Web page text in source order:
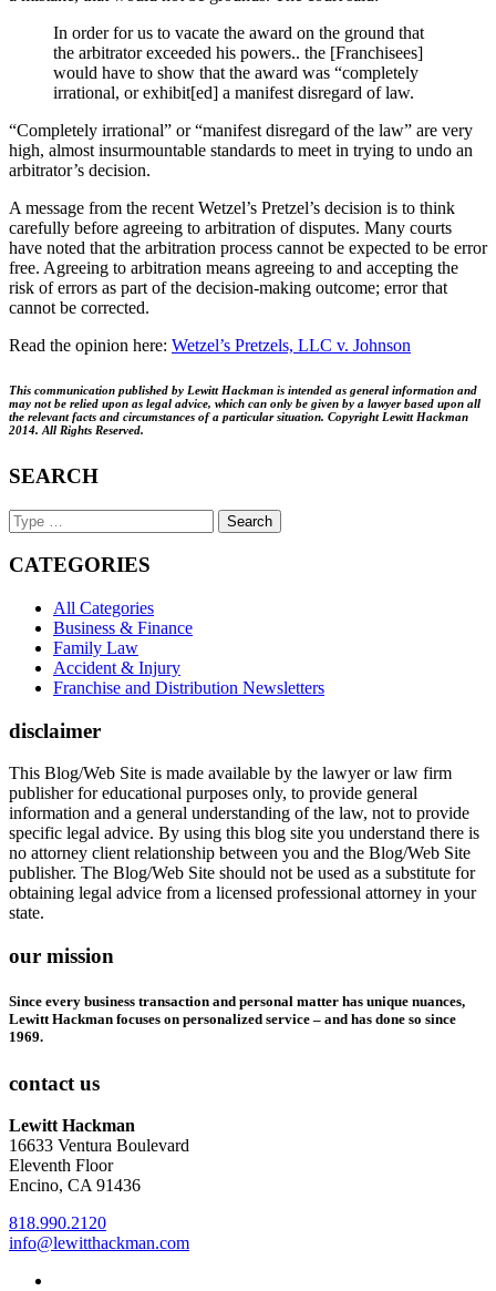
In order for us to vacate the award on the ground that
the arbitrator exceeded his powers.. the [Franchisees]
would have to show that the award was “completely
irrational, or exhibit[ed] a manifest disregard of law.
“Completely irrational” or “manifest disregard of the law” are very
high, almost insurmountable standards to meet in trying to undo an
arbitrator’s decision.
A message from the recent Wetzel’s Pretzel’s decision is to think
carefully before agreeing to arbitration of disputes. Many courts
have noted that the arbitration process cannot be expected to be error
free. Agreeing to arbitration means agreeing to and accepting the
risk of errors as part of the decision-making outcome; error that
cannot be corrected.
Read the opinion here: Wetzel’s Pretzels, LLC v. Johnson
This communication published by Lewitt Hackman is intended as general information and
may not be relied upon as legal advice, which can only be given by a lawyer based upon all
the relevant facts and circumstances of a particular situation. Copyright Lewitt Hackman
2014. All Rights Reserved.
SEARCH
Search
Keyword
CATEGORIES
All Categories
Business & Finance
Family Law
Accident & Injury
Franchise and Distribution Newsletters
disclaimer
This Blog/Web Site is made available by the lawyer or law firm
publisher for educational purposes only, to provide general
information and a general understanding of the law, not to provide
specific legal advice. By using this blog site you understand there is
no attorney client relationship between you and the Blog/Web Site
publisher. The Blog/Web Site should not be used as a substitute for
obtaining legal advice from a licensed professional attorney in your
state.
our mission
Since every business transaction and personal matter has unique nuances,
Lewitt Hackman focuses on personalized service – and has done so since
1969.
contact us
Lewitt Hackman
16633 Ventura Boulevard
Eleventh Floor
Encino, CA 91436
818.990.2120
info@lewitthackman.com